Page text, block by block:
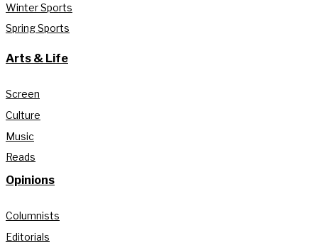
Winter Sports
Spring Sports
Arts & Life
Screen
Culture
Music
Reads
Opinions
Columnists
Editorials